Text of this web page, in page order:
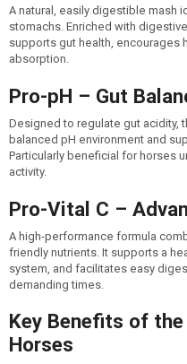
A natural, easily digestible mash
stomachs. Enriched with
supports gut health, encourages
absorption.
Pro-pH – Gut
Designed to regulate gut acidity,
balanced pH environment and
Particularly beneficial for horses
activity.
Pro-Vital C –
A high-performance formula
friendly nutrients. It supports a
system, and facilitates easy
demanding times.
Key Benefits of
Horses